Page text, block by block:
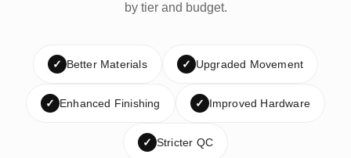
by tier and budget.
✓ Better Materials ✓ Upgraded Movement
✓ Enhanced Finishing ✓ Improved Hardware
✓ Stricter QC